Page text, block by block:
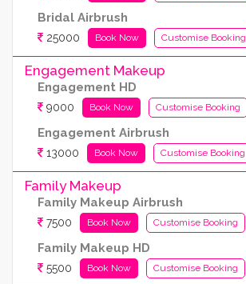
Bridal Airbrush
25000 Book Now Customise Booking
Engagement Makeup
Engagement HD
9000 Book Now Customise Booking
Engagement Airbrush
13000 Book Now Customise Booking
Family Makeup
Family Makeup Airbrush
7500 Book Now Customise Booking
Family Makeup HD
5500 Book Now Customise Booking